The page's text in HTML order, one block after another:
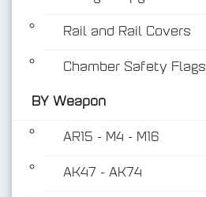
Rail and Rail Covers
Chamber Safety Flags
BY Weapon
AR15 - M4 - M16
AK47 - AK74